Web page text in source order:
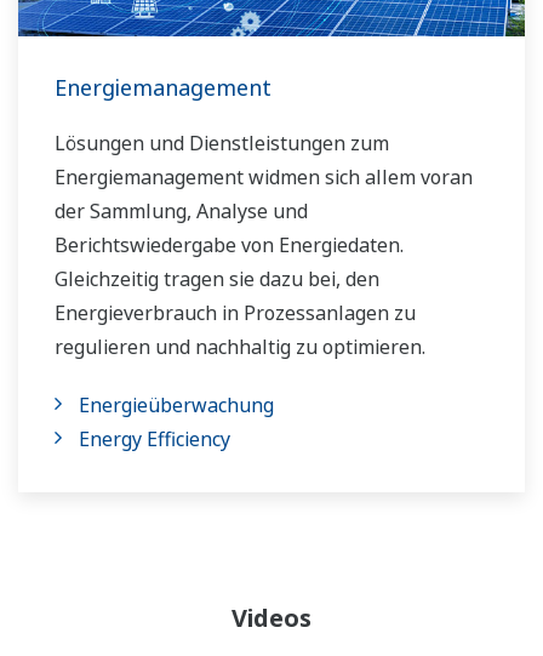
Energiemanagement
Lösungen und Dienstleistungen zum
Energiemanagement widmen sich allem voran
der Sammlung, Analyse und
Berichtswiedergabe von Energiedaten.
Gleichzeitig tragen sie dazu bei, den
Energieverbrauch in Prozessanlagen zu
regulieren und nachhaltig zu optimieren.
Energieüberwachung
Energy Efficiency
Videos